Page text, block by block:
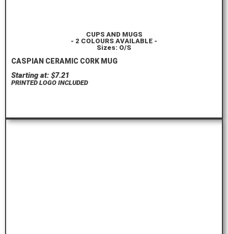
CUPS AND MUGS
- 2 COLOURS AVAILABLE -
Sizes: O/S
CASPIAN CERAMIC CORK MUG
Starting at: $7.21
PRINTED LOGO INCLUDED